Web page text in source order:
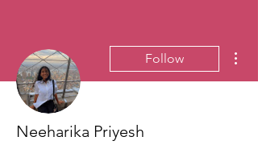
Follow
Neeharika Priyesh